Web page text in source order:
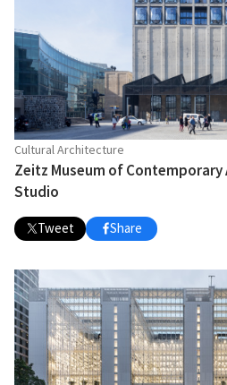
Cultural Architecture
Zeitz Museum of
Studio
Tweet Share